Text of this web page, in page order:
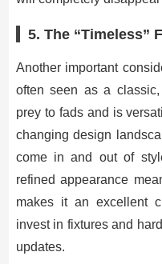
5. The “Timeless”
Another important
often seen as a classic,
prey to fads and is
changing design
come in and out of
refined appearance
makes it an excellent
invest in fixtures and
updates.